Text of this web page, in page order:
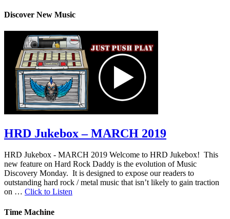
Discover New Music
HRD Jukebox – MARCH 2019
HRD Jukebox - MARCH 2019 Welcome to HRD Jukebox! This
new feature on Hard Rock Daddy is the evolution of Music
Discovery Monday. It is designed to expose our readers to
outstanding hard rock / metal music that isn’t likely to gain traction
on … Click to Listen
Time Machine